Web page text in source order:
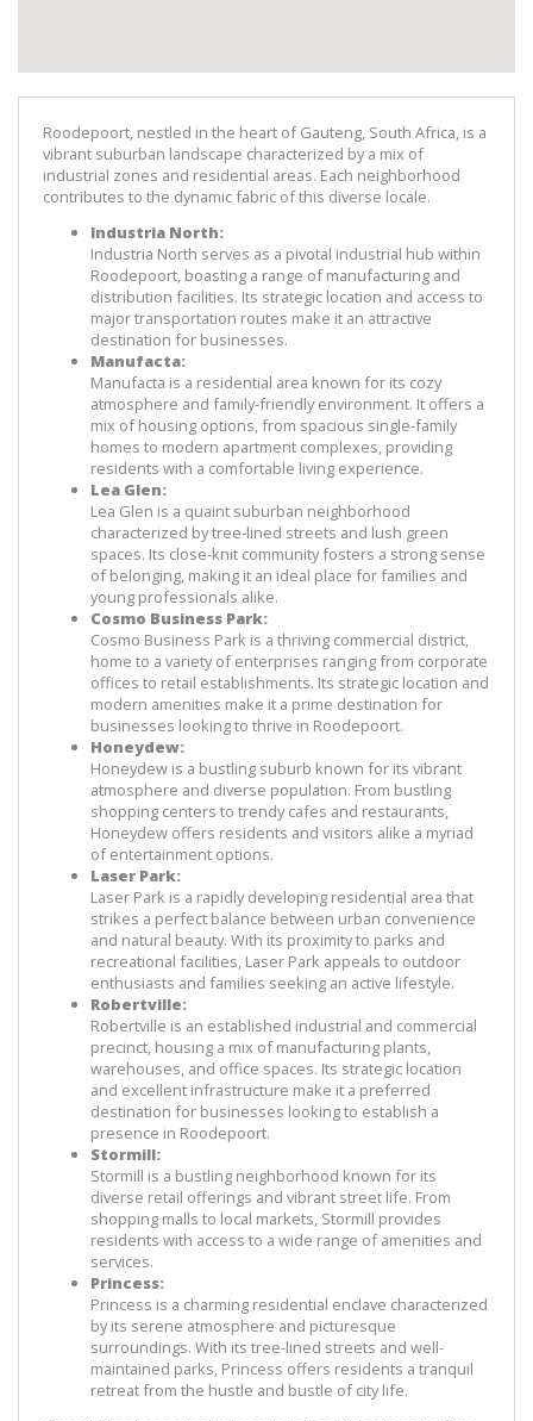
Roodepoort, nestled in the heart of Gauteng, South Africa, is a
vibrant suburban landscape characterized by a mix of
industrial zones and residential areas. Each neighborhood
contributes to the dynamic fabric of this diverse locale.
Industria North:
Industria North serves as a pivotal industrial hub within
Roodepoort, boasting a range of manufacturing and
distribution facilities. Its strategic location and access to
major transportation routes make it an attractive
destination for businesses.
Manufacta:
Manufacta is a residential area known for its cozy
atmosphere and family-friendly environment. It offers a
mix of housing options, from spacious single-family
homes to modern apartment complexes, providing
residents with a comfortable living experience.
Lea Glen:
Lea Glen is a quaint suburban neighborhood
characterized by tree-lined streets and lush green
spaces. Its close-knit community fosters a strong sense
of belonging, making it an ideal place for families and
young professionals alike.
Cosmo Business Park:
Cosmo Business Park is a thriving commercial district,
home to a variety of enterprises ranging from corporate
offices to retail establishments. Its strategic location and
modern amenities make it a prime destination for
businesses looking to thrive in Roodepoort.
Honeydew:
Honeydew is a bustling suburb known for its vibrant
atmosphere and diverse population. From bustling
shopping centers to trendy cafes and restaurants,
Honeydew offers residents and visitors alike a myriad
of entertainment options.
Laser Park:
Laser Park is a rapidly developing residential area that
strikes a perfect balance between urban convenience
and natural beauty. With its proximity to parks and
recreational facilities, Laser Park appeals to outdoor
enthusiasts and families seeking an active lifestyle.
Robertville:
Robertville is an established industrial and commercial
precinct, housing a mix of manufacturing plants,
warehouses, and office spaces. Its strategic location
and excellent infrastructure make it a preferred
destination for businesses looking to establish a
presence in Roodepoort.
Stormill:
Stormill is a bustling neighborhood known for its
diverse retail offerings and vibrant street life. From
shopping malls to local markets, Stormill provides
residents with access to a wide range of amenities and
services.
Princess:
Princess is a charming residential enclave characterized
by its serene atmosphere and picturesque
surroundings. With its tree-lined streets and well-
maintained parks, Princess offers residents a tranquil
retreat from the hustle and bustle of city life.